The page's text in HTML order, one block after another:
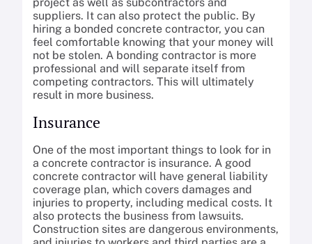
project as well as subcontractors and
suppliers. It can also protect the public. By
hiring a bonded concrete contractor, you can
feel comfortable knowing that your money will
not be stolen. A bonding contractor is more
professional and will separate itself from
competing contractors. This will ultimately
result in more business.
Insurance
One of the most important things to look for in
a concrete contractor is insurance. A good
concrete contractor will have general liability
coverage plan, which covers damages and
injuries to property, including medical costs. It
also protects the business from lawsuits.
Construction sites are dangerous environments,